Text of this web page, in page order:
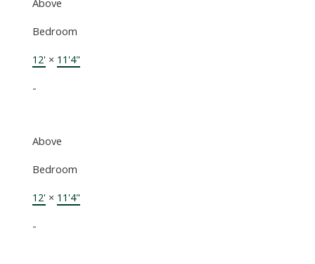
Bedroom
12'× 11'4"
-
Above
Bedroom
12'× 11'4"
-